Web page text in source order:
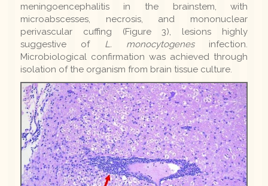
meningoencephalitis in the brainstem, with
microabscesses, necrosis, and mononuclear
perivascular cuffing (Figure 3), lesions highly
suggestive of L. monocytogenesinfection.
Microbiological confirmation was achieved through
isolation of the organism from brain tissue culture.